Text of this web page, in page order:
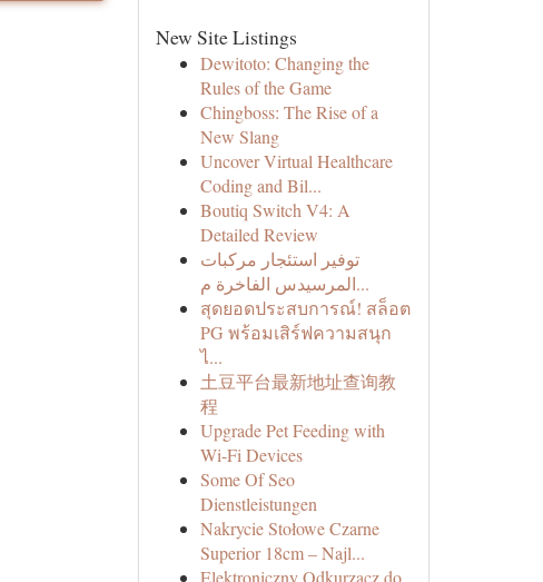
New Site Listings
Dewitoto: Changing the
Rules of the Game
Chingboss: The Rise of a
New Slang
Uncover Virtual Healthcare
Coding and Bil...
Boutiq Switch V4: A
Detailed Review
توفير استئجار مركبات
المرسيدس الفاخرة م...
สุดยอดประสบการณ์! สล็อต
PG พร้อมเสิร์ฟความสนุก
ไ...
土豆平台最新地址查询教
程
Upgrade Pet Feeding with
Wi-Fi Devices
Some Of Seo
Dienstleistungen
Nakrycie Stołowe Czarne
Superior 18cm – Najl...
Elektroniczny Odkurzacz do